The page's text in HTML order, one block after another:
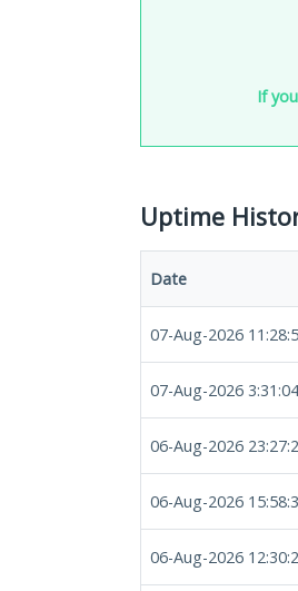
If
Uptime
Date
07-Aug-2026
07-Aug-2026 3:31:04
06-Aug-2026
06-Aug-2026
06-Aug-2026